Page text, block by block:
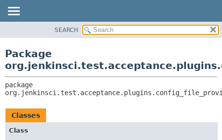
CLASS
TREE
INDEX
HELP
CLASSES AND INTERFACES
SEARCH
Package
Classes
Class